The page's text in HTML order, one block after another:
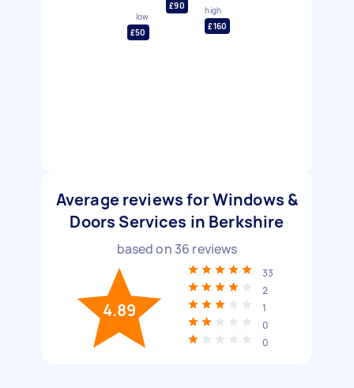
low
£50
£90
high
£160
Average reviews for Windows &
Doors Services in Berkshire
based on 36 reviews
4.89
33
2
1
0
0